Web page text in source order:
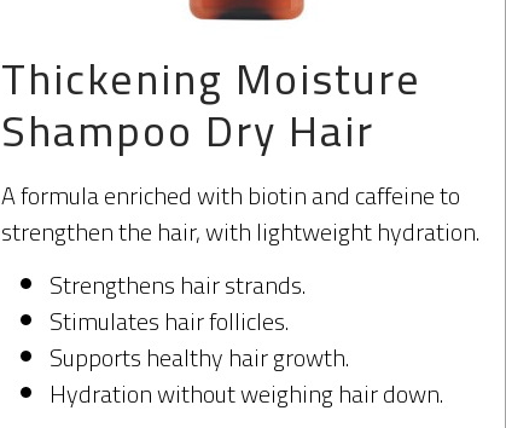
Thickening Moisture
Shampoo Dry Hair
A formula enriched with biotin and caffeine to
strengthen the hair, with lightweight hydration.
Strengthens hair strands.
Stimulates hair follicles.
Supports healthy hair growth.
Hydration without weighing hair down.